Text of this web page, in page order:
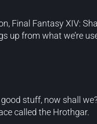
Final Fantasy XIV:
up from what we’re
stuff, now shall
called the Hrothgar.